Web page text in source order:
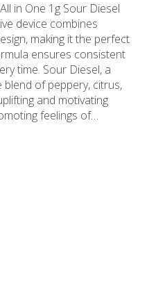
in One 1g Sour Diesel
device combines
making it the perfect
ensures consistent
Diesel, a
of peppery, citrus,
and motivating
feelings of
The device's sleek
consumption
flavors, this Sour Diesel
of the strain. Visit
Stiiizy has become a
perfect match for your